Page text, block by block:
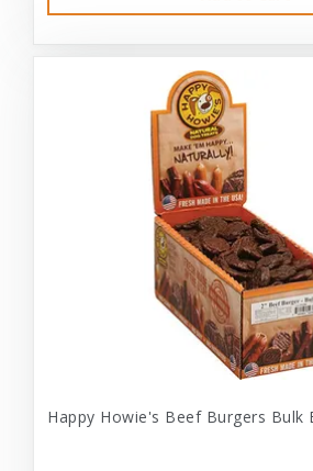
Happy Howie's Beef Burgers Bulk